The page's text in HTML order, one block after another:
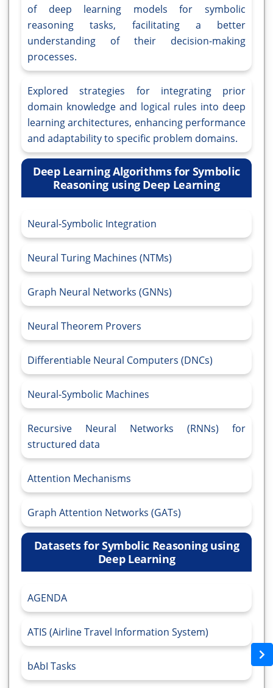
of deep learning models for symbolic
reasoning tasks, facilitating a better
understanding of their decision-making
processes.
Explored strategies for integrating prior
domain knowledge and logical rules into deep
learning architectures, enhancing performance
and adaptability to specific problem domains.
Deep Learning Algorithms for Symbolic
Reasoning using Deep Learning
Neural-Symbolic Integration
Neural Turing Machines (NTMs)
Graph Neural Networks (GNNs)
Neural Theorem Provers
Differentiable Neural Computers (DNCs)
Neural-Symbolic Machines
Recursive Neural Networks (RNNs) for
structured data
Attention Mechanisms
Graph Attention Networks (GATs)
Datasets for Symbolic Reasoning using
Deep Learning
AGENDA
ATIS (Airline Travel Information System)
bAbI Tasks